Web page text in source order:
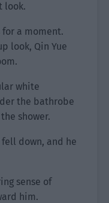
look.
a moment.
look, Qin Yue
white
the bathrobe
shower.
down, and he
sense of
him.